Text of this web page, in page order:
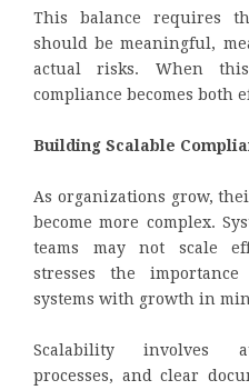
This balance requires
should be meaningful,
actual risks. When
compliance becomes both
Building Scalable
As organizations grow,
become more complex.
teams may not scale
stresses the
systems with growth in
Scalability involves
processes, and clear